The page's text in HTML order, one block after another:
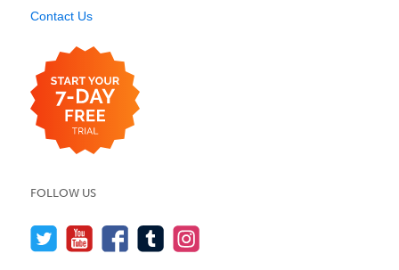
Contact Us
FOLLOW US